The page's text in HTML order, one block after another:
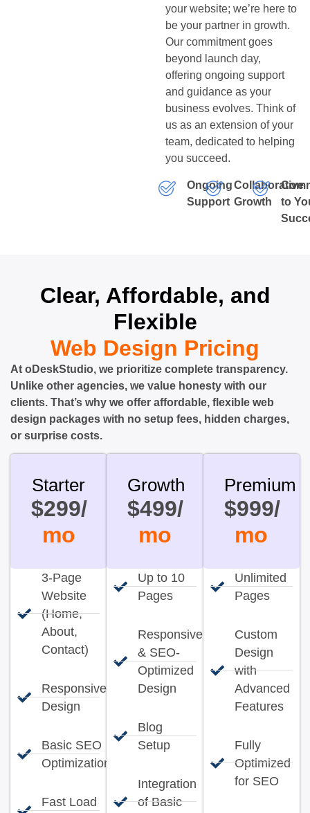
your website; we’re here to
be your partner in growth.
Our commitment goes
beyond launch day,
offering ongoing support
and guidance as your
business evolves. Think of
us as an extension of your
team, dedicated to helping
you succeed.
Ongoing
Support
Collaborative
Growth
to
Clear, Affordable, and
Flexible
Web Design Pricing
At oDeskStudio, we prioritize complete transparency.
Unlike other agencies, we value honesty with our
clients. That’s why we offer affordable, flexible web
design packages with no setup fees, hidden charges,
or surprise costs.
Starter
$299/
mo
3-Page
Website
(Home,
About,
Contact)
Responsive
Design
Basic SEO
Optimization
Fast Load
Growth
$499/
mo
Up to 10
Pages
Responsive
& SEO-
Optimized
Design
Blog
Setup
Integration
of Basic
Premium
$999/
mo
Unlimited
Pages
Custom
Design
with
Advanced
Features
Fully
Optimized
for SEO